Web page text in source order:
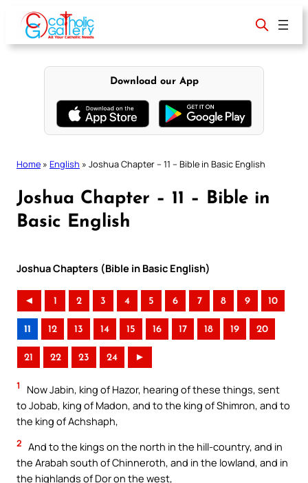
content
Download our App
Home » English » Joshua Chapter – 11 – Bible in Basic English
Joshua Chapter – 11 – Bible in
Basic English
Joshua Chapters (Bible in Basic English)
◄ 1 2 3 4 5 6 7 8 9 10
11 12 13 14 15 16 17 18 19 20
21 22 23 24 ►
1
Now Jabin, king of Hazor, hearing of these things, sent
to Jobab, king of Madon, and to the king of Shimron, and to
the king of Achshaph,
2 And to the kings on the north in the hill-country, and in
the Arabah south of Chinneroth, and in the lowland, and in
the highlands of Dor on the west,